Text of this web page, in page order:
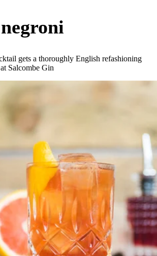
gets a thoroughly English refashioning
Salcombe Gin